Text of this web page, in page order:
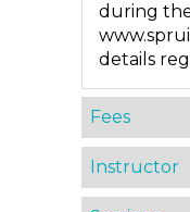
during the
details
Fees
Instructor